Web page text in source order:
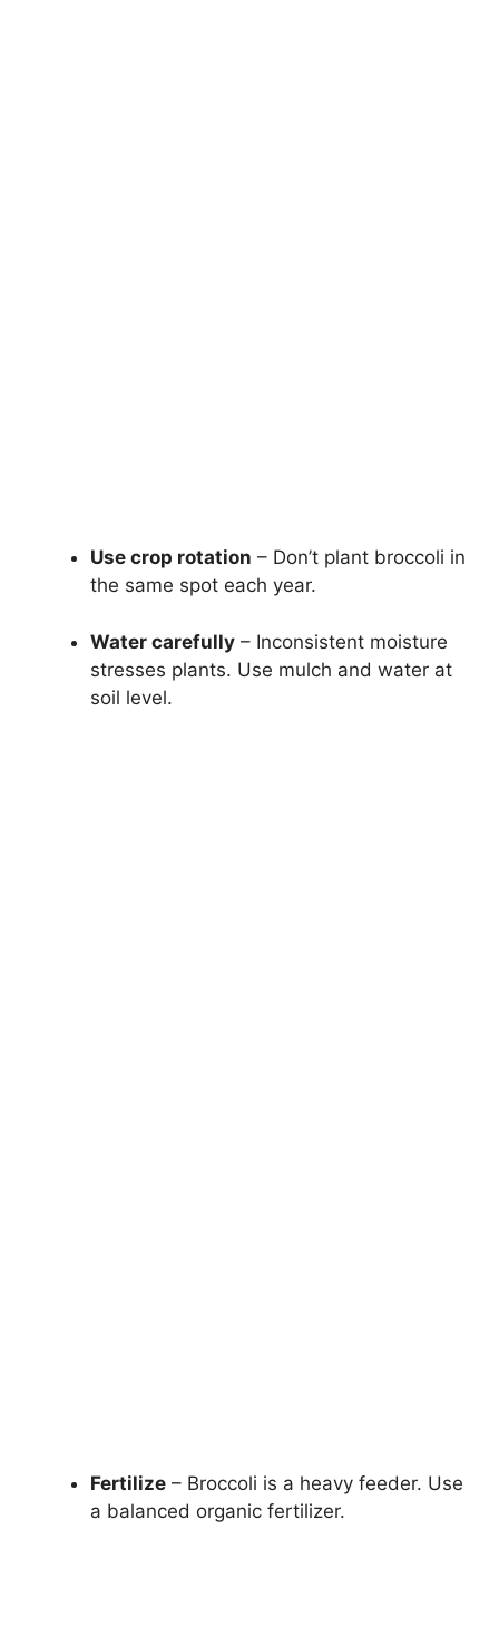
Use crop rotation – Don’t plant broccoli in
the same spot each year.
Water carefully – Inconsistent moisture
stresses plants. Use mulch and water at
soil level.
Fertilize – Broccoli is a heavy feeder. Use
a balanced organic fertilizer.